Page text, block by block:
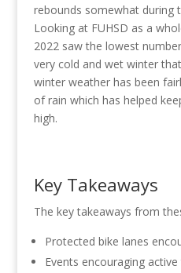
rebounds somewhat during
Looking at FUHSD as a
2022 saw the lowest
very cold and wet winter
winter weather has been
of rain which has helped
high.
Key Takeaways
The key takeaways from
Protected bike lanes
Events encouraging